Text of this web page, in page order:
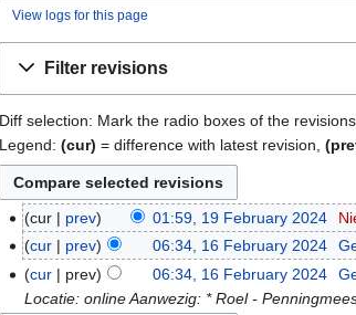
View logs for this page
Filter revisions
Diff selection: Mark the radio boxes of the
Legend: (cur) = difference with latest revision,
cur prev 01:59, 19 February 2024
cur
prev 06:34, 16 February 2024
cur
prev 06:34, 16 February 2024
Locatie: online Aanwezig: * Roel -